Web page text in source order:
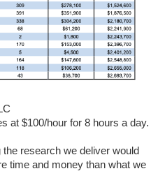
at $100/hour for 8 hours a day.
research we deliver would
time and money than what we